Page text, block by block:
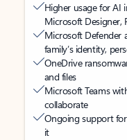
Higher usage for AI
Microsoft Designer,
Microsoft Defender
family’s identity,
OneDrive
and files
Microsoft Teams
collaborate
Ongoing support
it